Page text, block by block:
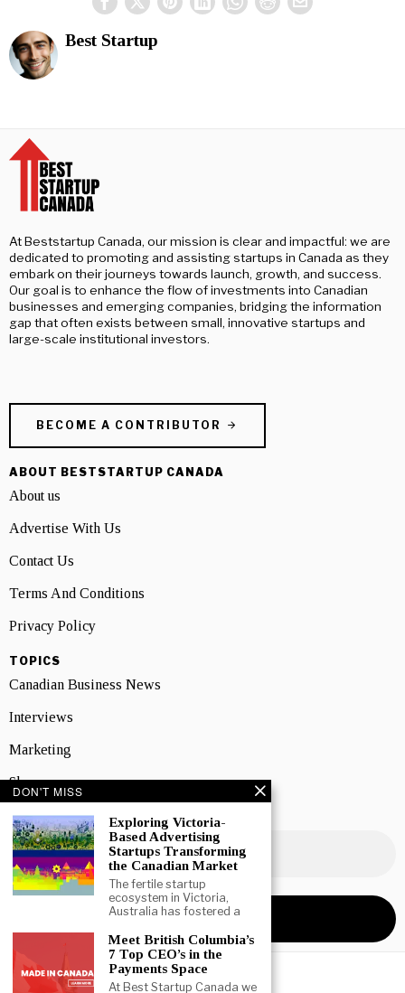
Best Startup
At Beststartup Canada, our mission is clear and impactful: we are
dedicated to promoting and assisting startups in Canada as they
embark on their journeys towards launch, growth, and success.
Our goal is to enhance the flow of investments into Canadian
businesses and emerging companies, bridging the information
gap that often exists between small, innovative startups and
large-scale institutional investors.
BECOME A CONTRIBUTOR
ABOUT BESTSTARTUP CANADA
About us
Advertise With Us
Contact Us
Terms And Conditions
Privacy Policy
TOPICS
Canadian Business News
Interviews
Marketing
Showcase
NEWSLETTER SIGNUP
DON'T MISS
Exploring Victoria-
Based Advertising
Startups Transforming
the Canadian Market
The fertile startup
ecosystem in Victoria,
Australia has fostered a
Meet British Columbia’s
7 Top CEO’s in the
Payments Space
At Best Startup Canada we